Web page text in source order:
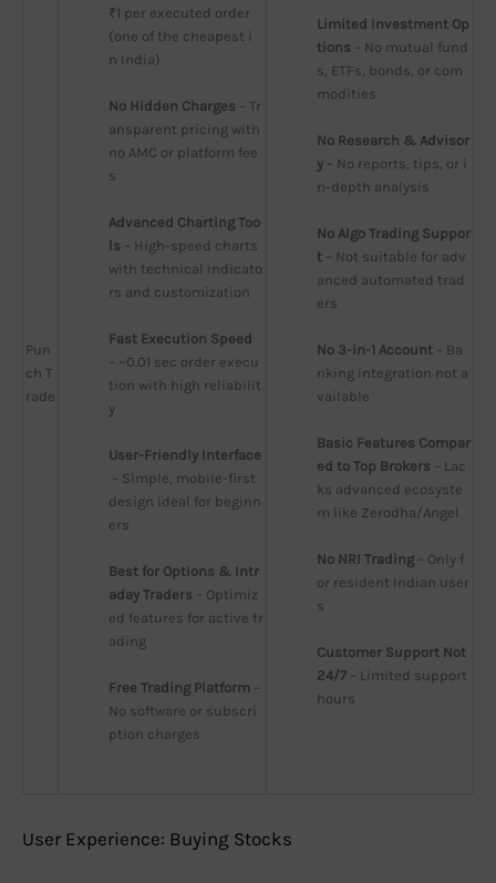
Pun
ch T
rade
₹1 per executed order
(one of the cheapest i
n India)
No Hidden Charges – Tr
ansparent pricing with
no AMC or platform fee
s
Advanced Charting Too
ls – High-speed charts
with technical indicato
rs and customization
Fast Execution Speed
– ~0.01 sec order execu
tion with high reliabilit
y
User-Friendly Interface
– Simple, mobile-first
design ideal for beginn
ers
Best for Options & Intr
aday Traders – Optimiz
ed features for active tr
ading
Free Trading Platform –
No software or subscri
ption charges
Limited Investment Op
tions – No mutual fund
s, ETFs, bonds, or com
modities
No Research & Advisor
y – No reports, tips, or i
n-depth analysis
No Algo Trading Suppor
t – Not suitable for adv
anced automated trad
ers
No 3-in-1 Account – Ba
nking integration not a
vailable
Basic Features Compar
ed to Top Brokers – Lac
ks advanced ecosyste
m like Zerodha/Angel
No NRI Trading – Only f
or resident Indian user
s
Customer Support Not
24/7 – Limited support
hours
User Experience: Buying Stocks